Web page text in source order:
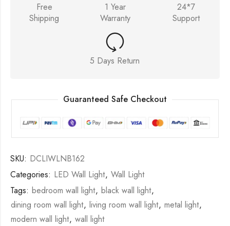
Free
Shipping
1 Year
Warranty
24*7
Support
5 Days Return
Guaranteed Safe Checkout
SKU: DCLIWLNB162
Categories: LED Wall Light, Wall Light
Tags: bedroom wall light, black wall light,
dining room wall light, living room wall light, metal light,
modern wall light, wall light